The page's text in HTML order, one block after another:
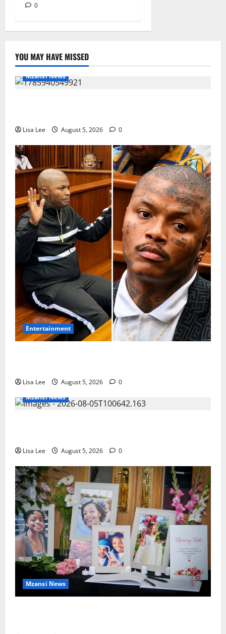
0
YOU MAY HAVE MISSED
Mzansi News
Lisa Lee August 5, 2026 0
Entertainment
Lisa Lee August 5, 2026
0
Mzansi News
Lisa Lee August 5, 2026 0
Mzansi News